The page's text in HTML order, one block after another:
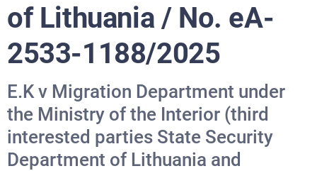
of Lithuania / No. eA-
2533-1188/2025
E.K v Migration Department under
the Ministry of the Interior (third
interested parties State Security
Department of Lithuania and